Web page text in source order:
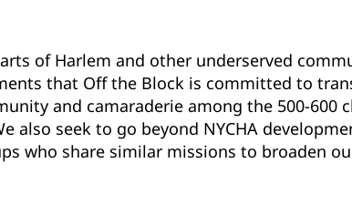
of Harlem and other underserved
that Off the Block is committed to
and camaraderie among the 500-600
also seek to go beyond NYCHA
who share similar missions to broaden